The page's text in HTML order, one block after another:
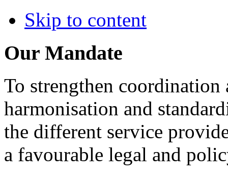
Skip to content
Our Mandate
To strengthen
harmonisation and
the different service
a favourable legal and